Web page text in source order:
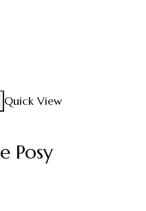
Quick View
Posy